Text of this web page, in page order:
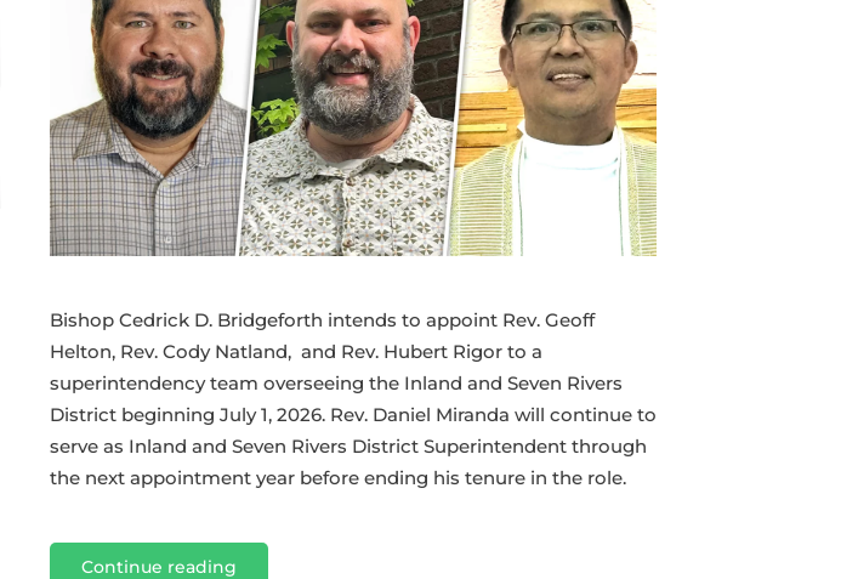
Rivers
Superintendency
Team
Bishop Cedrick D. Bridgeforth intends to appoint Rev. Geoff
Helton, Rev. Cody Natland, and Rev. Hubert Rigor to a
superintendency team overseeing the Inland and Seven Rivers
District beginning July 1, 2026. Rev. Daniel Miranda will continue to
serve as Inland and Seven Rivers District Superintendent through
the next appointment year before ending his tenure in the role.
Continue reading